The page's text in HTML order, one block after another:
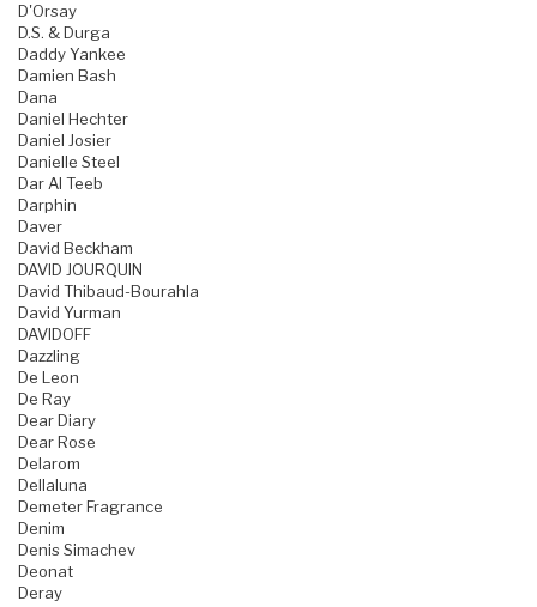
D'Orsay
D.S. & Durga
Daddy Yankee
Damien Bash
Dana
Daniel Hechter
Daniel Josier
Danielle Steel
Dar Al Teeb
Darphin
Daver
David Beckham
DAVID JOURQUIN
David Thibaud-Bourahla
David Yurman
DAVIDOFF
Dazzling
De Leon
De Ray
Dear Diary
Dear Rose
Delarom
Dellaluna
Demeter Fragrance
Denim
Denis Simachev
Deonat
Deray